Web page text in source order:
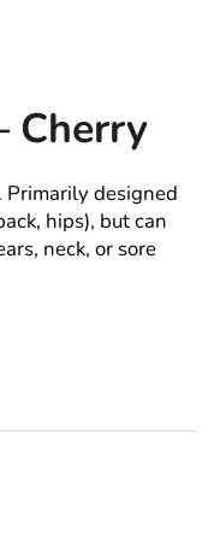
Cherry
designed
hips), but can
neck, or sore